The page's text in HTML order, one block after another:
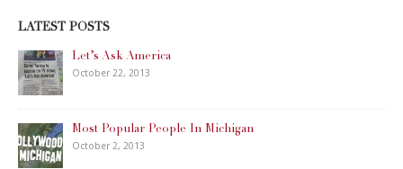
LATEST POSTS
Let’s Ask America
October 22, 2013
Most Popular People In Michigan
October 2, 2013